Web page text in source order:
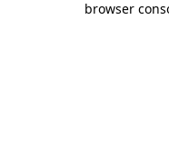
browser